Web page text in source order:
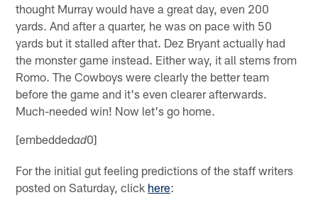
thought Murray would have a great day, even 200
yards. And after a quarter, he was on pace with 50
yards but it stalled after that. Dez Bryant actually had
the monster game instead. Either way, it all stems from
Romo. The Cowboys were clearly the better team
before the game and it's even clearer afterwards.
Much-needed win! Now let's go home.
[embeddedad0]
For the initial gut feeling predictions of the staff writers
posted on Saturday, click here: